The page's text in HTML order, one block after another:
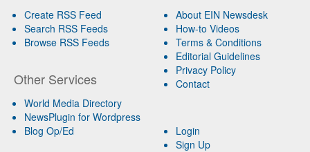
Create RSS Feed
Search RSS Feeds
Browse RSS Feeds
Other Services
World Media Directory
NewsPlugin for Wordpress
Blog Op/Ed
About EIN Newsdesk
How-to Videos
Terms & Conditions
Editorial Guidelines
Privacy Policy
Contact
Login
Sign Up